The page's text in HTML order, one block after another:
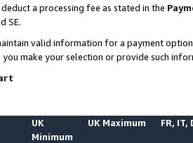
a processing fee as stated in the
SE.
valid information for a payment
you make your selection or provide such
UK
Minimum
UK Maximum FR, IT,